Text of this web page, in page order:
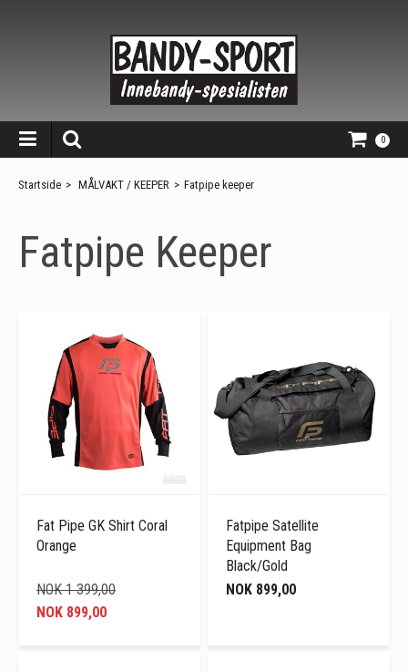
0
Startside > MÅLVAKT / KEEPER > Fatpipe keeper
Fatpipe Keeper
Fat Pipe GK Shirt Coral
Orange
NOK 899,00
NOK 1 399,00
Fatpipe Satellite
Equipment Bag
Black/Gold
NOK 899,00